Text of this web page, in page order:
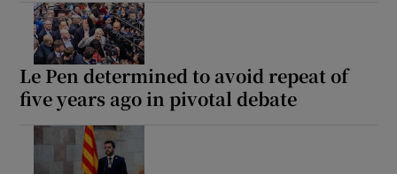
Le Pen determined to avoid repeat of
five years ago in pivotal debate